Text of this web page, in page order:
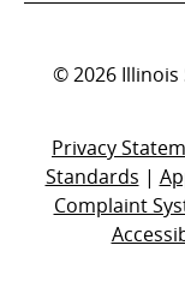
© 2026Illinois
Privacy
Standards |
Complaint